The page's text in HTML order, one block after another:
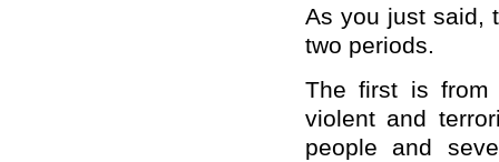
As you just said,
two periods.
The first is from
violent and
people and